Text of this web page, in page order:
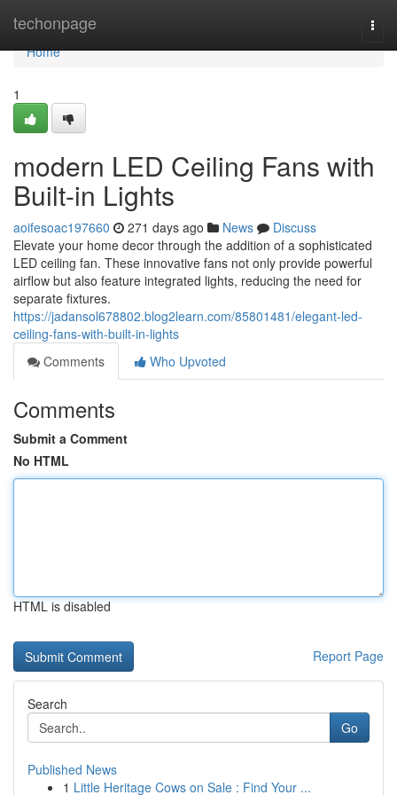
techonpage
Home
Home
1
modern LED Ceiling Fans with
Built-in Lights
aoifesoac197660 271 days ago News
Discuss
Elevate your home decor through the addition of a sophisticated
LED ceiling fan. These innovative fans not only provide powerful
airflow but also feature integrated lights, reducing the need for
separate fixtures.
https://jadansol678802.blog2learn.com/85801481/elegant-led-
ceiling-fans-with-built-in-lights
Comments
Who Upvoted
Comments
Submit a Comment
No HTML
HTML is disabled
Report Page
Search
Go
Published News
1 Little Heritage Cows on Sale : Find Your ...